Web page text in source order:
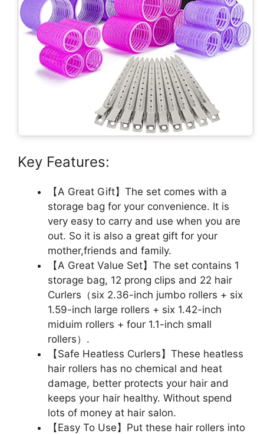
Key Features:
【A Great Gift】The set comes with a
storage bag for your convenience. It is
very easy to carry and use when you are
out. So it is also a great gift for your
mother,friends and family.
【A Great Value Set】The set contains 1
storage bag, 12 prong clips and 22 hair
Curlers（six 2.36-inch jumbo rollers + six
1.59-inch large rollers + six 1.42-inch
miduim rollers + four 1.1-inch small
rollers）.
【Safe Heatless Curlers】These heatless
hair rollers has no chemical and heat
damage, better protects your hair and
keeps your hair healthy. Without spend
lots of money at hair salon.
【Easy To Use】Put these hair rollers into